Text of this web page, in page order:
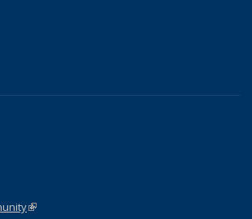
external)
(link is external)